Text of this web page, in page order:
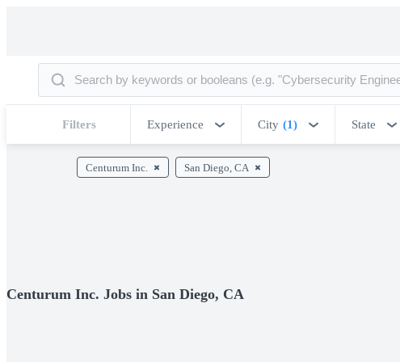
Filters Experience City (1) State
Centurum Inc. San Diego, CA
Centurum Inc. Jobs in San Diego, CA